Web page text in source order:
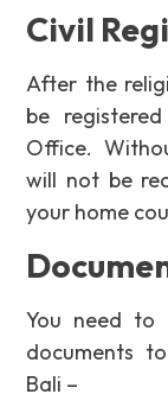
Civil
After the
be
Office.
will not be
your home
You need to
documents
Bali –